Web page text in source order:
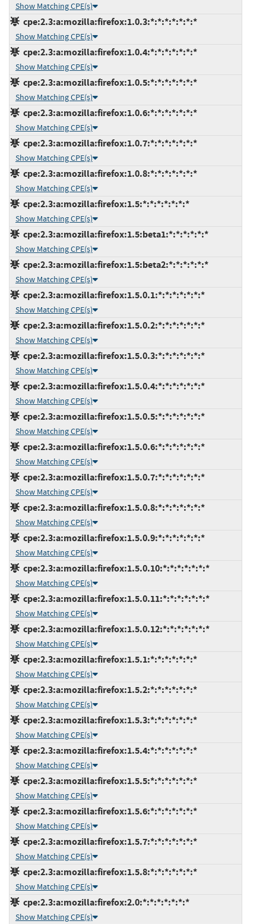
Show Matching CPE(s)
cpe:2.3:a:mozilla:firefox:1.0.3:*:*:*:*:*:*:*
Show Matching CPE(s)
cpe:2.3:a:mozilla:firefox:1.0.4:*:*:*:*:*:*:*
Show Matching CPE(s)
cpe:2.3:a:mozilla:firefox:1.0.5:*:*:*:*:*:*:*
Show Matching CPE(s)
cpe:2.3:a:mozilla:firefox:1.0.6:*:*:*:*:*:*:*
Show Matching CPE(s)
cpe:2.3:a:mozilla:firefox:1.0.7:*:*:*:*:*:*:*
Show Matching CPE(s)
cpe:2.3:a:mozilla:firefox:1.0.8:*:*:*:*:*:*:*
Show Matching CPE(s)
cpe:2.3:a:mozilla:firefox:1.5:*:*:*:*:*:*:*
Show Matching CPE(s)
cpe:2.3:a:mozilla:firefox:1.5:beta1:*:*:*:*:*:*
Show Matching CPE(s)
cpe:2.3:a:mozilla:firefox:1.5:beta2:*:*:*:*:*:*
Show Matching CPE(s)
cpe:2.3:a:mozilla:firefox:1.5.0.1:*:*:*:*:*:*:*
Show Matching CPE(s)
cpe:2.3:a:mozilla:firefox:1.5.0.2:*:*:*:*:*:*:*
Show Matching CPE(s)
cpe:2.3:a:mozilla:firefox:1.5.0.3:*:*:*:*:*:*:*
Show Matching CPE(s)
cpe:2.3:a:mozilla:firefox:1.5.0.4:*:*:*:*:*:*:*
Show Matching CPE(s)
cpe:2.3:a:mozilla:firefox:1.5.0.5:*:*:*:*:*:*:*
Show Matching CPE(s)
cpe:2.3:a:mozilla:firefox:1.5.0.6:*:*:*:*:*:*:*
Show Matching CPE(s)
cpe:2.3:a:mozilla:firefox:1.5.0.7:*:*:*:*:*:*:*
Show Matching CPE(s)
cpe:2.3:a:mozilla:firefox:1.5.0.8:*:*:*:*:*:*:*
Show Matching CPE(s)
cpe:2.3:a:mozilla:firefox:1.5.0.9:*:*:*:*:*:*:*
Show Matching CPE(s)
cpe:2.3:a:mozilla:firefox:1.5.0.10:*:*:*:*:*:*:*
Show Matching CPE(s)
cpe:2.3:a:mozilla:firefox:1.5.0.11:*:*:*:*:*:*:*
Show Matching CPE(s)
cpe:2.3:a:mozilla:firefox:1.5.0.12:*:*:*:*:*:*:*
Show Matching CPE(s)
cpe:2.3:a:mozilla:firefox:1.5.1:*:*:*:*:*:*:*
Show Matching CPE(s)
cpe:2.3:a:mozilla:firefox:1.5.2:*:*:*:*:*:*:*
Show Matching CPE(s)
cpe:2.3:a:mozilla:firefox:1.5.3:*:*:*:*:*:*:*
Show Matching CPE(s)
cpe:2.3:a:mozilla:firefox:1.5.4:*:*:*:*:*:*:*
Show Matching CPE(s)
cpe:2.3:a:mozilla:firefox:1.5.5:*:*:*:*:*:*:*
Show Matching CPE(s)
cpe:2.3:a:mozilla:firefox:1.5.6:*:*:*:*:*:*:*
Show Matching CPE(s)
cpe:2.3:a:mozilla:firefox:1.5.7:*:*:*:*:*:*:*
Show Matching CPE(s)
cpe:2.3:a:mozilla:firefox:1.5.8:*:*:*:*:*:*:*
Show Matching CPE(s)
cpe:2.3:a:mozilla:firefox:2.0:*:*:*:*:*:*:*
Show Matching CPE(s)